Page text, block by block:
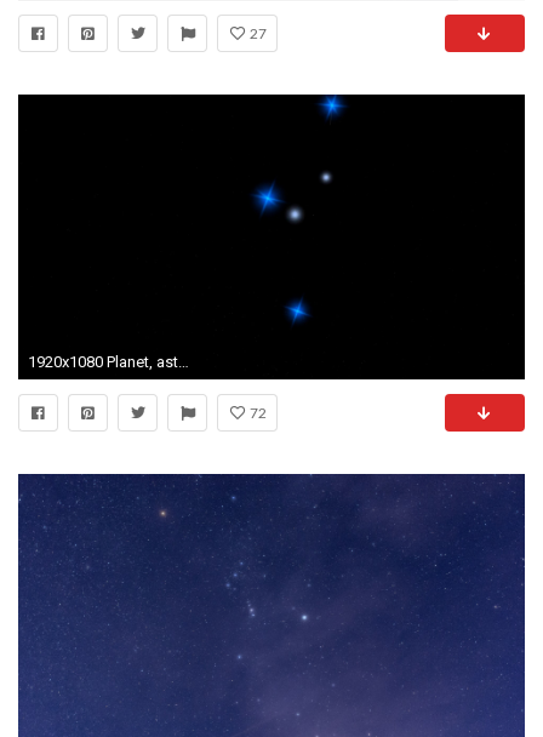
27
1920x1080 Planet, astronomy, constellation stars, Virgo. Motion Background - VideoBlocks
72